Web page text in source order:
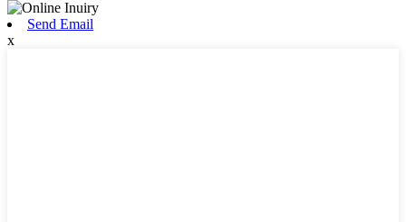
Send Email
x